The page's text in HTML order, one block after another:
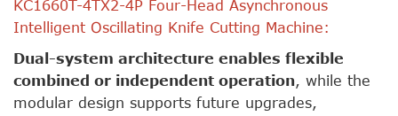
KC1660T-4TX2-4P Four-Head Asynchronous
Intelligent Oscillating Knife Cutting Machine:
Dual-system architecture enables flexible
combined or independent operation, while the
modular design supports future upgrades,